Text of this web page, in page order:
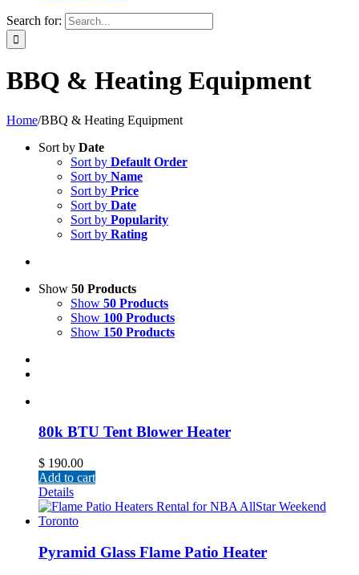
Search for:
BBQ & Heating Equipment
Home/BBQ & Heating Equipment
Sort by Date
Sort by Default Order
Sort by Name
Sort by Price
Sort by Date
Sort by Popularity
Sort by Rating
Show 50 Products
Show 50 Products
Show 100 Products
Show 150 Products
80k BTU Tent Blower Heater
$ 190.00
Add to cart
Details
Pyramid Glass Flame Patio Heater